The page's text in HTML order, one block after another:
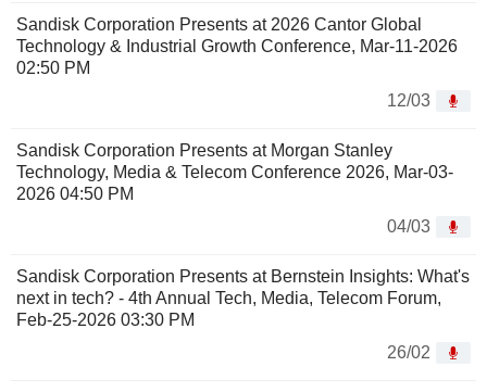
Sandisk Corporation Presents at 2026 Cantor Global
Technology & Industrial Growth Conference, Mar-11-2026
02:50 PM
12/03
Sandisk Corporation Presents at Morgan Stanley
Technology, Media & Telecom Conference 2026, Mar-03-
2026 04:50 PM
04/03
Sandisk Corporation Presents at Bernstein Insights: What's
next in tech? - 4th Annual Tech, Media, Telecom Forum,
Feb-25-2026 03:30 PM
26/02